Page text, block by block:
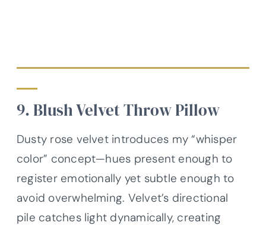
9. Blush Velvet Throw Pillow
Dusty rose velvet introduces my “whisper
color” concept—hues present enough to
register emotionally yet subtle enough to
avoid overwhelming. Velvet’s directional
pile catches light dynamically, creating